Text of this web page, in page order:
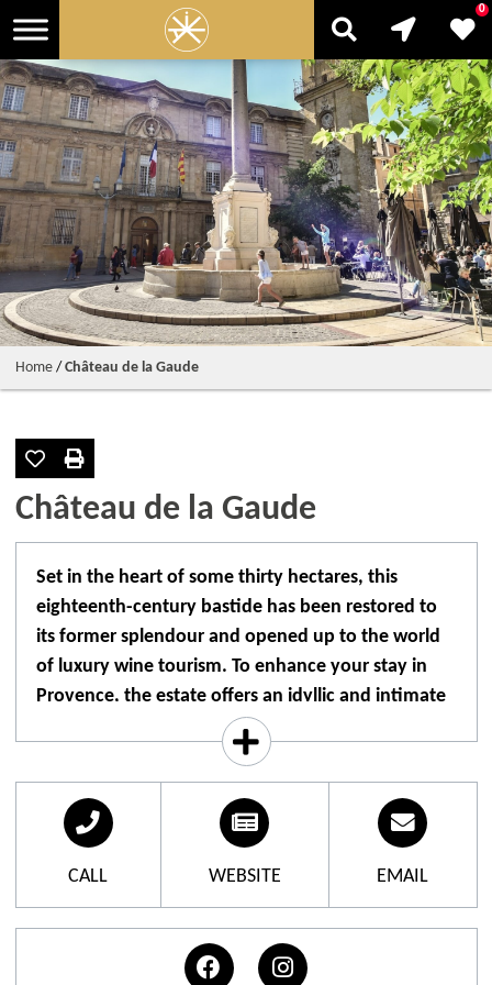
0
Home/ Château de la Gaude
Château de la Gaude
Set in the heart of some thirty hectares, this
eighteenth-century bastide has been restored to
its former splendour and opened up to the world
of luxury wine tourism. To enhance your stay in
Provence, the estate offers an idyllic and intimate
setting for a unique experience.
A family who dreamed of bringing the château back
to life, like a sleeping beauty, succeeded in turning it
into a unique place to live and enjoy, honouring the
The 25 rooms and suites of the boutique hotel, with
their refined decor and refined design, are spread
CALL WEBSITE EMAIL